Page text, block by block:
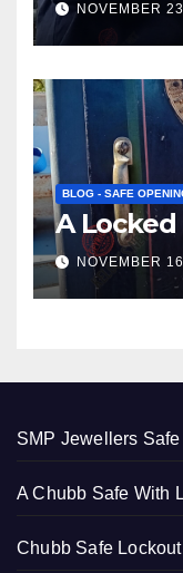
NOVEMBER
BLOG - SAFE
A
NOVEMBER
SMP Jewellers
A Chubb Safe With
Chubb Safe Lockout